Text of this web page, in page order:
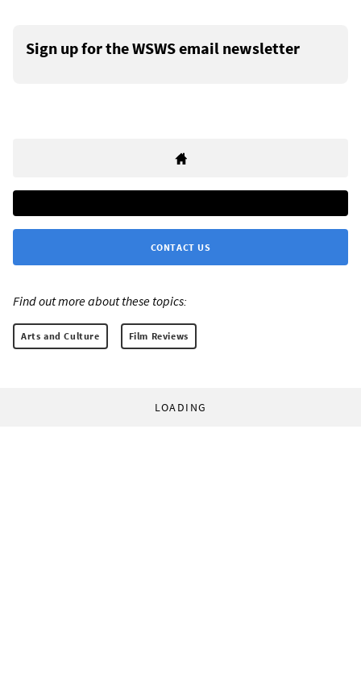
Sign up for the WSWS email newsletter
CONTACT US
Find out more about these topics:
Arts and Culture Film Reviews
LOADING